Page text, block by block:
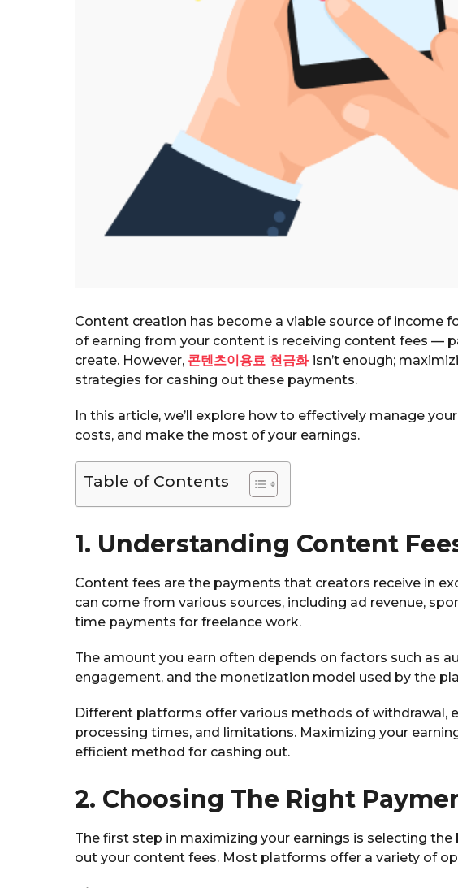
Content creation has become a viable source of income
of earning from your content is receiving content fees —
create. However, 콘텐츠이용료 현금화 isn’t enough;
strategies for cashing out these payments.
In this article, we’ll explore how to effectively manage
costs, and make the most of your earnings.
Table of Contents
1. Understanding Content
Content fees are the payments that creators receive in
can come from various sources, including ad revenue,
time payments for freelance work.
The amount you earn often depends on factors such as
engagement, and the monetization model used by the
Different platforms offer various methods of withdrawal,
processing times, and limitations. Maximizing your
efficient method for cashing out.
2. Choosing The Right
The first step in maximizing your earnings is selecting
out your content fees. Most platforms offer a variety of